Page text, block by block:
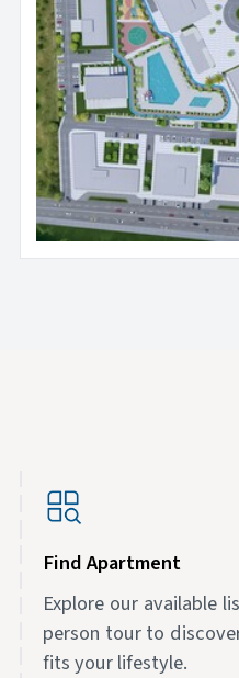
Find Apartment
Explore our available
person tour to
fits your lifestyle.